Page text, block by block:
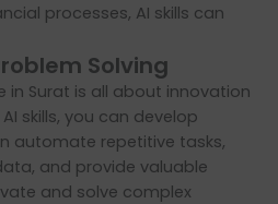
processes, AI skills can
Solving
in Surat is all about innovation
skills, you can develop
automate repetitive tasks,
and provide valuable
and solve complex